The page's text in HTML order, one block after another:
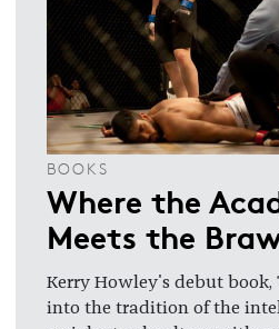
BOOKS
Where the
Meets the
Kerry Howley's debut book,
into the tradition of the